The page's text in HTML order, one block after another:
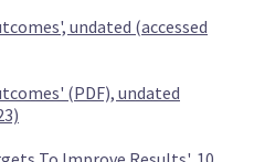
30s
undated (accessed
(PDF), undated